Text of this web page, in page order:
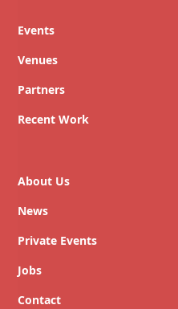
Events
Venues
Partners
Recent Work
About Us
News
Private Events
Jobs
Contact